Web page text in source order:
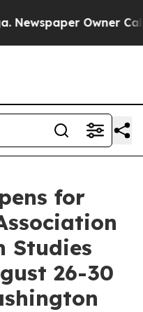
Owner Calls
for
Studies
26-30